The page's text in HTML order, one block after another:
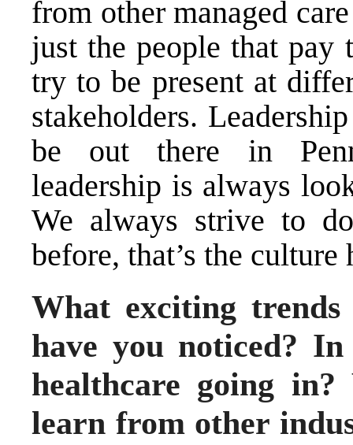
from other managed
just the people that pay
try to be present at
stakeholders.
be out there in
leadership is always
We always strive to
before, that’s the culture
What exciting
have you noticed?
healthcare going
learn from other